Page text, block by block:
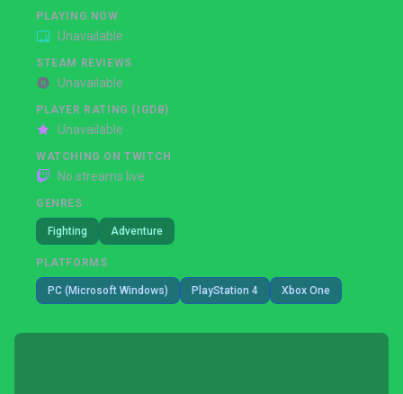
PLAYING NOW
Unavailable
STEAM REVIEWS
Unavailable
PLAYER RATING (IGDB)
Unavailable
WATCHING ON TWITCH
No streams live
GENRES
Fighting Adventure
PLATFORMS
PC (Microsoft Windows) PlayStation 4 Xbox One